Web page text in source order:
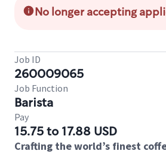
No longer accepting
Job ID
260009065
Job Function
Barista
Pay
15.75 to 17.88 USD
Crafting the world’s finest